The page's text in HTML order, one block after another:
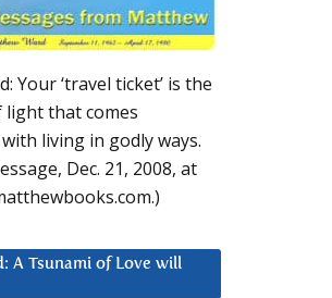
Your ‘travel ticket’ is the
that comes
living in godly ways.
Dec. 21, 2008, at
A Tsunami of Love will